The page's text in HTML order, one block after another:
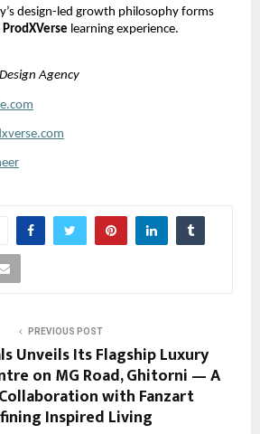
design-led growth philosophy forms
ProdXVerse learning experience.
Agency
PREVIOUS POST
Unveils Its Flagship Luxury
on MG Road, Ghitorni — A
with Fanzart
Inspired Living